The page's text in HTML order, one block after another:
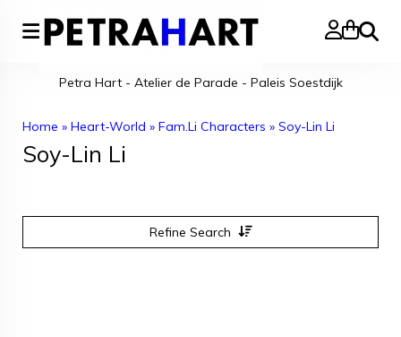
Search
Petra Hart - Atelier de Parade - Paleis Soestdijk
Home » Heart-World » Fam.Li Characters » Soy-Lin Li
Soy-Lin Li
Refine Search